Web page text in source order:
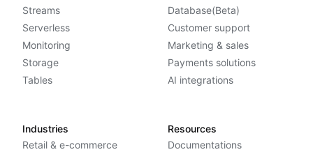
Streams
Serverless
Monitoring
Storage
Tables
Database(Beta)
Customer support
Marketing & sales
Payments solutions
AI integrations
Industries
Retail & e-commerce
Resources
Documentations